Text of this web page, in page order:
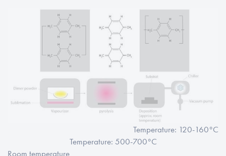
Temperature: 120-160°C
Temperature: 500-700°C
Room temperature